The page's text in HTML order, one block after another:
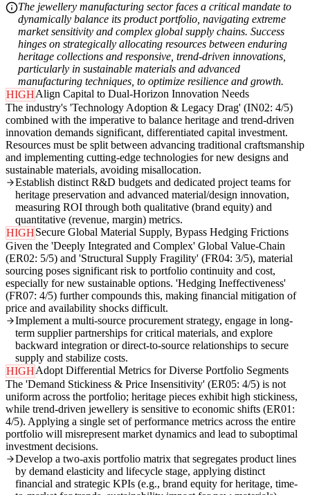
The jewellery manufacturing sector faces a critical mandate to
dynamically balance its product portfolio, navigating extreme
market sensitivity and complex global supply chains. Success
hinges on strategically allocating resources between enduring
heritage collections and responsive, trend-driven innovations,
particularly in sustainable materials and advanced
manufacturing techniques, to optimize resilience and growth.
HIGHAlign Capital to Dual-Horizon Innovation Needs
The industry's 'Technology Adoption & Legacy Drag' (IN02: 4/5)
combined with the imperative to balance heritage and trend-driven
innovation demands significant, differentiated capital investment.
Resources must be split between advancing traditional craftsmanship
and implementing cutting-edge technologies for new designs and
sustainable materials, avoiding misallocation.
Establish distinct R&D budgets and dedicated project teams for
heritage preservation and advanced material/design innovation,
measuring ROI through both qualitative (brand equity) and
quantitative (revenue, margin) metrics.
HIGHSecure Global Material Supply, Bypass Hedging Frictions
Given the 'Deeply Integrated and Complex' Global Value-Chain
(ER02: 5/5) and 'Structural Supply Fragility' (FR04: 3/5), material
sourcing poses significant risk to portfolio continuity and cost,
especially for new sustainable options. 'Hedging Ineffectiveness'
(FR07: 4/5) further compounds this, making financial mitigation of
price and availability shocks difficult.
Implement a multi-source procurement strategy, engage in long-
term supplier partnerships for critical materials, and explore
backward integration or direct-to-source relationships to secure
supply and stabilize costs.
HIGHAdopt Differential Metrics for Diverse Portfolio Segments
The 'Demand Stickiness & Price Insensitivity' (ER05: 4/5) is not
uniform across the portfolio; heritage pieces exhibit high stickiness,
while trend-driven jewellery is sensitive to economic shifts (ER01:
4/5). Applying a single set of performance metrics across the entire
portfolio will misrepresent market dynamics and lead to suboptimal
investment decisions.
Develop a two-axis portfolio matrix that segregates product lines
by demand elasticity and lifecycle stage, applying distinct
financial and strategic KPIs (e.g., brand equity for heritage, time-